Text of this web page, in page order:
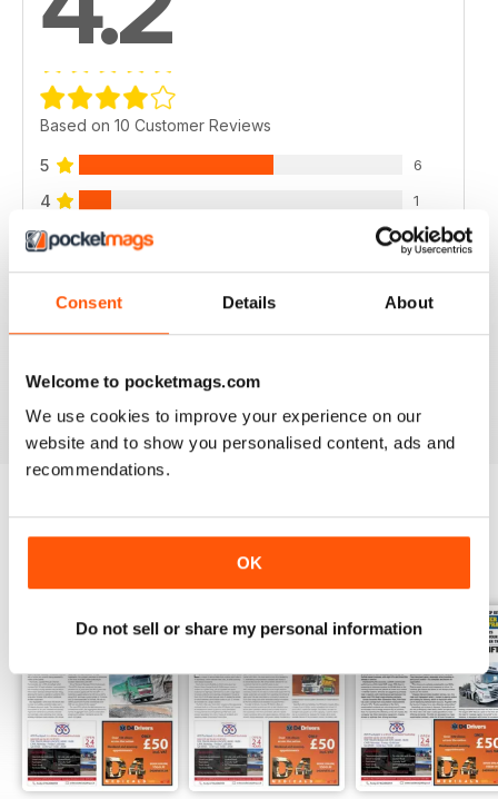
Consent Details About
Welcome to pocketmags.com
We use cookies to improve your experience on our
website and to show you personalised content, ads and
recommendations.
OK
Do not sell or share my personal information
Based on 10 Customer Reviews
5 6
4 1
3 2
2 1
0
VIEW REVIEWS
BACK ISSUES View All